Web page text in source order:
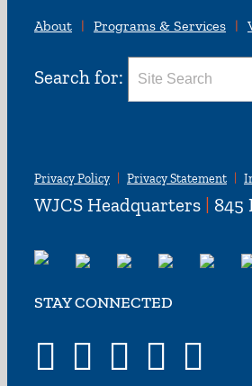
About Programs & Services
Search for:
Privacy Policy Privacy Statement
WJCS Headquarters | 845
STAY CONNECTED